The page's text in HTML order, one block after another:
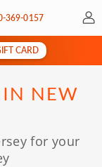
369-0157 My
CARD
IN NEW
for your